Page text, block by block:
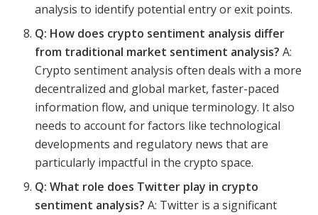
analysis to identify potential entry or exit points.
Q: How does crypto sentiment analysis differ
from traditional market sentiment analysis? A:
Crypto sentiment analysis often deals with a more
decentralized and global market, faster-paced
information flow, and unique terminology. It also
needs to account for factors like technological
developments and regulatory news that are
particularly impactful in the crypto space.
Q: What role does Twitter play in crypto
sentiment analysis? A: Twitter is a significant